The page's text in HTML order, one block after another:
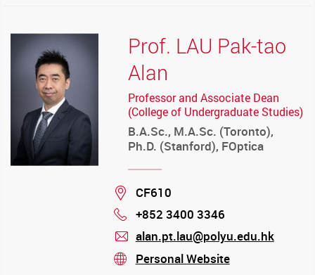
Prof. LAU Pak-tao
Alan
Professor and Associate Dean
(College of Undergraduate Studies)
B.A.Sc., M.A.Sc. (Toronto),
Ph.D. (Stanford), FOptica
Location
CF610
Phone
+852 3400 3346
mail
alan.pt.lau@polyu.edu.hk
stream
Personal Website